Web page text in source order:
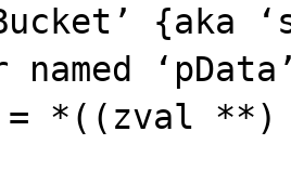
{aka
named